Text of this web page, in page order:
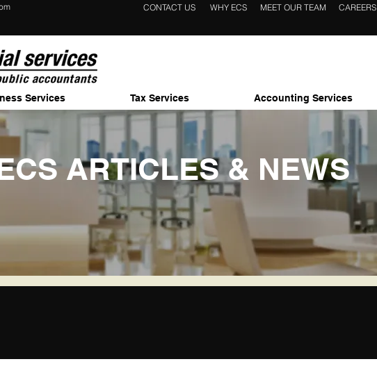
CONTACT US WHY ECS MEET OUR TEAM CAREERS
Services Tax Services Accounting Services
ARTICLES & NEWS